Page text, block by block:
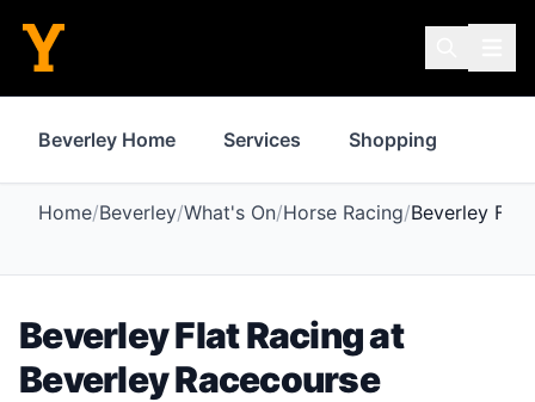
Beverley Home Services Shopping
Home/Beverley/What's On/Horse Racing/Beverley Flat
Beverley Flat Racing at
Beverley Racecourse